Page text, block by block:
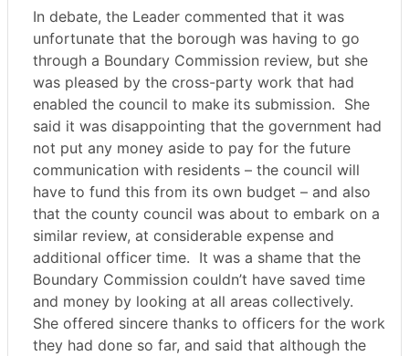
In debate, the Leader commented that it was
unfortunate that the borough was having to go
through a Boundary Commission review, but she
was pleased by the cross-party work that had
enabled the council to make its submission. She
said it was disappointing that the government had
not put any money aside to pay for the future
communication with residents – the council will
have to fund this from its own budget – and also
that the county council was about to embark on a
similar review, at considerable expense and
additional officer time. It was a shame that the
Boundary Commission couldn’t have saved time
and money by looking at all areas collectively.
She offered sincere thanks to officers for the work
they had done so far, and said that although the